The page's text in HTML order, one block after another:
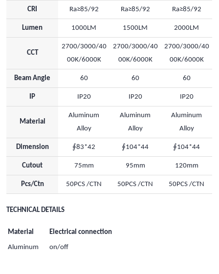
CRI Ra≥85/92 Ra≥85/92 Ra≥85/92
Lumen 1000LM 1500LM 2000LM
CCT
2700/3000/40
00K/6000K
2700/3000/40
00K/6000K
2700/3000/40
00K/6000K
Beam Angle 60 60 60
IP IP20 IP20 IP20
Material
Aluminum
Alloy
Aluminum
Alloy
Aluminum
Alloy
Dimension ∮83*42 ∮104*44 ∮104*44
Cutout 75mm 95mm 120mm
Pcs/Ctn 50PCS /CTN 50PCS /CTN 50PCS /CTN
TECHNICAL DETAILS
Material Electrical connection
Aluminum on/off